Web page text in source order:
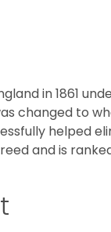
in 1861
changed to
helped
and is